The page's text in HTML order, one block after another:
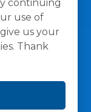
continuing
use of
us your
Thank